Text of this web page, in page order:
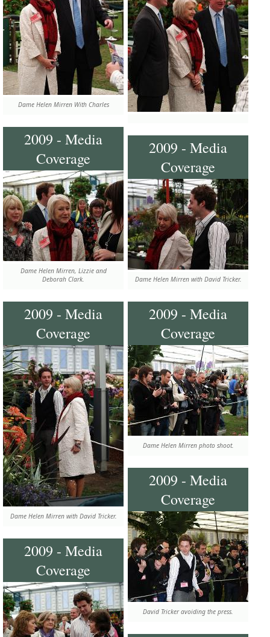
Dame Helen Mirren With Charles
2009 - Media
Coverage
Dame Helen Mirren, Lizzie and
Deborah Clark.
2009 - Media
Coverage
Dame Helen Mirren with David Tricker.
2009 - Media
Coverage
Dame Helen Mirren with David Tricker.
2009 - Media
Coverage
Dame Helen Mirren photo shoot.
2009 - Media
Coverage
David Tricker avoiding the press.
2009 - Media
Coverage